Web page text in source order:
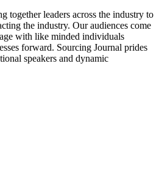
together leaders across the industry to
the industry. Our audiences come
with like minded individuals
forward. Sourcing Journal prides
speakers and dynamic